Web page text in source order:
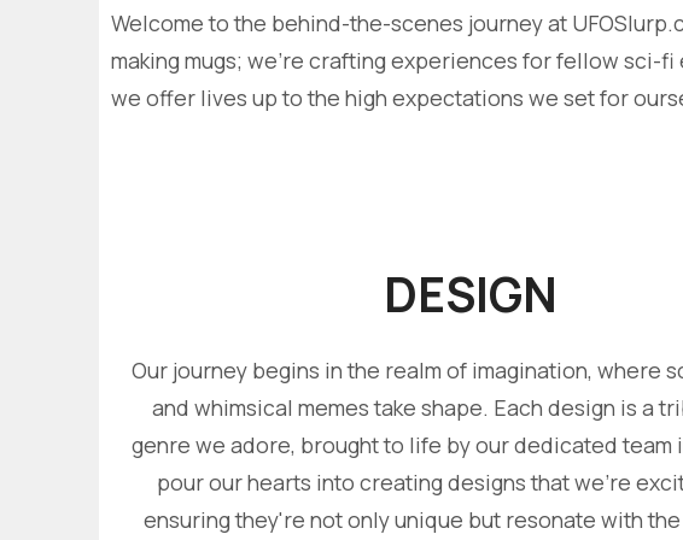
Welcome to the behind-the-scenes journey at
making mugs; we're crafting experiences for fellow sci-
we offer lives up to the high expectations we set for
DESIGN
Our journey begins in the realm of imagination, where
and whimsical memes take shape. Each design is a
genre we adore, brought to life by our dedicated team
pour our hearts into creating designs that we're
ensuring they're not only unique but resonate with